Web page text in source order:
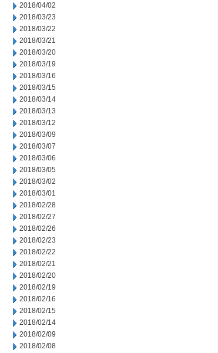
2018/04/02
2018/03/23
2018/03/22
2018/03/21
2018/03/20
2018/03/19
2018/03/16
2018/03/15
2018/03/14
2018/03/13
2018/03/12
2018/03/09
2018/03/07
2018/03/06
2018/03/05
2018/03/02
2018/03/01
2018/02/28
2018/02/27
2018/02/26
2018/02/23
2018/02/22
2018/02/21
2018/02/20
2018/02/19
2018/02/16
2018/02/15
2018/02/14
2018/02/09
2018/02/08